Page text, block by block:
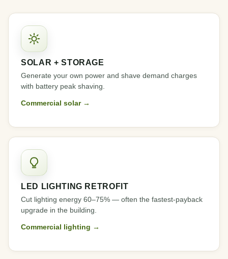
SOLAR + STORAGE
Generate your own power and shave demand charges
with battery peak shaving.
Commercial solar →
LED LIGHTING RETROFIT
Cut lighting energy 60–75% — often the fastest-payback
upgrade in the building.
Commercial lighting →